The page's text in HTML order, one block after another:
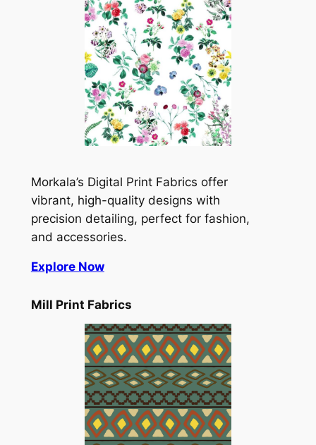
Morkala’s Digital Print Fabrics offer
vibrant, high-quality designs with
precision detailing, perfect for fashion,
and accessories.
Explore Now
Mill Print Fabrics